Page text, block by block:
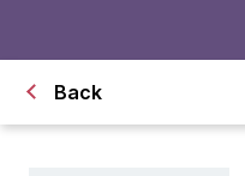
Back